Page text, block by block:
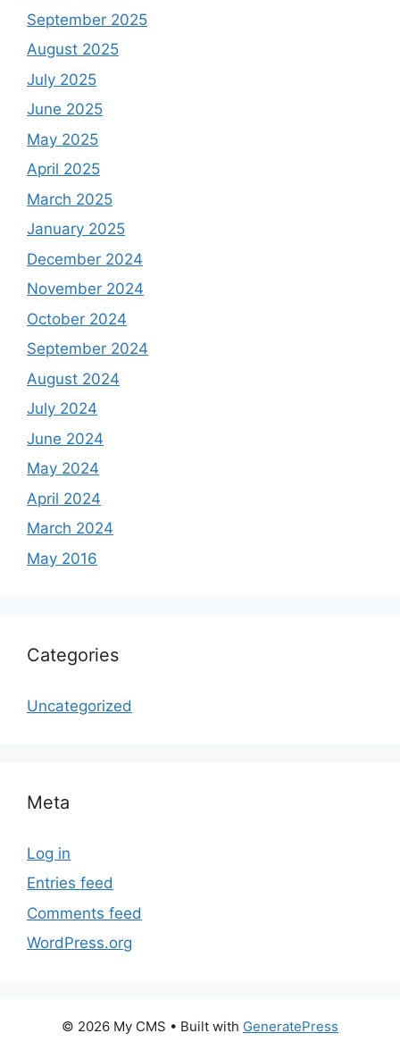
September 2025
August 2025
July 2025
June 2025
May 2025
April 2025
March 2025
January 2025
December 2024
November 2024
October 2024
September 2024
August 2024
July 2024
June 2024
May 2024
April 2024
March 2024
May 2016
Categories
Uncategorized
Meta
Log in
Entries feed
Comments feed
WordPress.org
© 2026 My CMS • Built with GeneratePress